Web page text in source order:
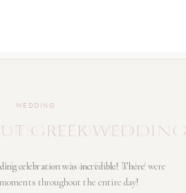
celebration was incredible! There were
throughout the entire day!
GREEK WEDDING
WEDDING